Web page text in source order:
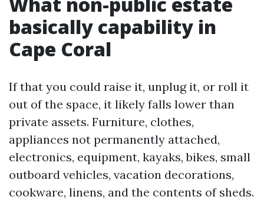
basically capability in
Cape Coral
If that you could raise it, unplug it, or roll it
out of the space, it likely falls lower than
private assets. Furniture, clothes,
appliances not permanently attached,
electronics, equipment, kayaks, bikes, small
outboard vehicles, vacation decorations,
cookware, linens, and the contents of sheds.